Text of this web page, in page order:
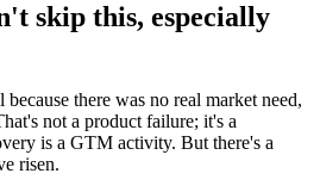
skip this, especially
there was no real market need,
not a product failure; it's a
is a GTM activity. But there's a
risen.